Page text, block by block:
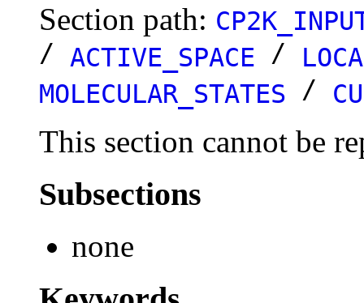
Section path:
/ ACTIVE_SPACE /
MOLECULAR_STATES /
This section cannot be
Subsections
none